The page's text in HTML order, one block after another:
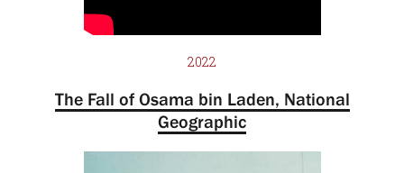
2022
The Fall of Osama bin Laden, National
Geographic